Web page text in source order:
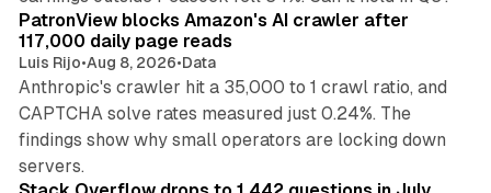
PatronView blocks Amazon's AI crawler after
117,000 daily page reads
Luis Rijo•Aug 8, 2026•Data
Anthropic's crawler hit a 35,000 to 1 crawl ratio, and
CAPTCHA solve rates measured just 0.24%. The
findings show why small operators are locking down
servers.
12 min read